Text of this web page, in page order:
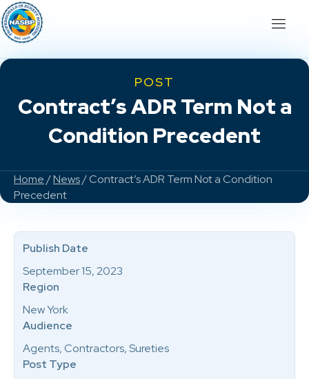
POST
Contract’s ADR Term Not a
Condition Precedent
Home/News/ Contract’s ADR Term Not a Condition
Precedent
Publish Date
September 15, 2023
Region
New York
Audience
Agents, Contractors, Sureties
Post Type